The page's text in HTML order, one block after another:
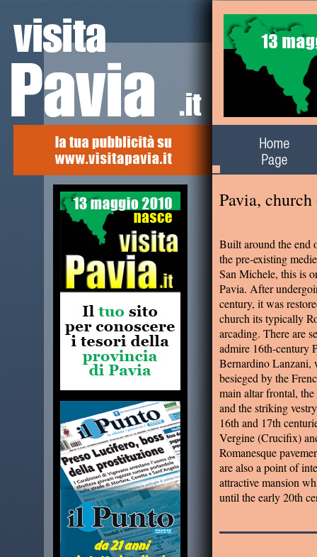
Built around the end
the pre-existing
San Michele, this is
Pavia. After
century, it was
church its typically
arcading. There are
admire 16th-century
Bernardino Lanzani,
besieged by the
main altar frontal,
and the striking
16th and 17th
Vergine (Crucifix)
Romanesque
are also a point of
attractive mansion
until the early 20th
Alla scoperta del
territorio
Pavia,